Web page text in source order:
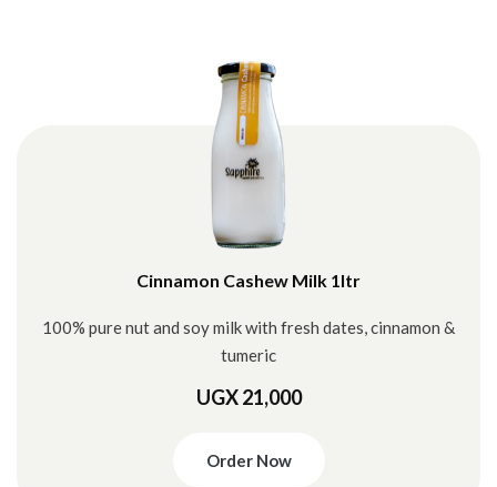
Cinnamon Cashew Milk 1ltr
100% pure nut and soy milk with fresh dates, cinnamon &
tumeric
UGX 21,000
Order Now